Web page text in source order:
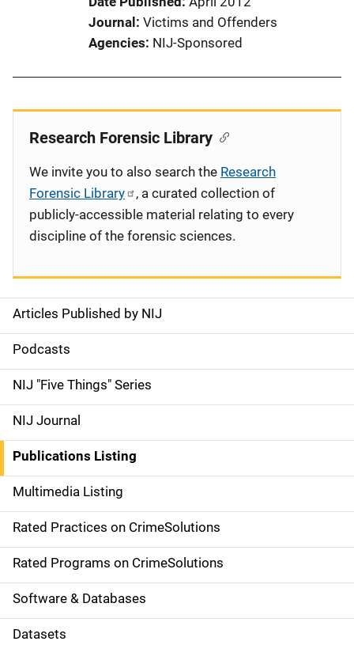
Journal
Victims and Offenders
Agencies NIJ-Sponsored
S
i
d
e
n
a
v
i
g
a
t
Articles Published by NIJ
Podcasts
NIJ "Five Things" Series
NIJ Journal
Publications Listing
Multimedia Listing
Rated Practices on CrimeSolutions
Rated Programs on CrimeSolutions
Software & Databases
Datasets
Research Forensic Library
We invite you to also search the Research
Forensic Library
, a curated collection of
publicly-accessible material relating to every
discipline of the forensic sciences.